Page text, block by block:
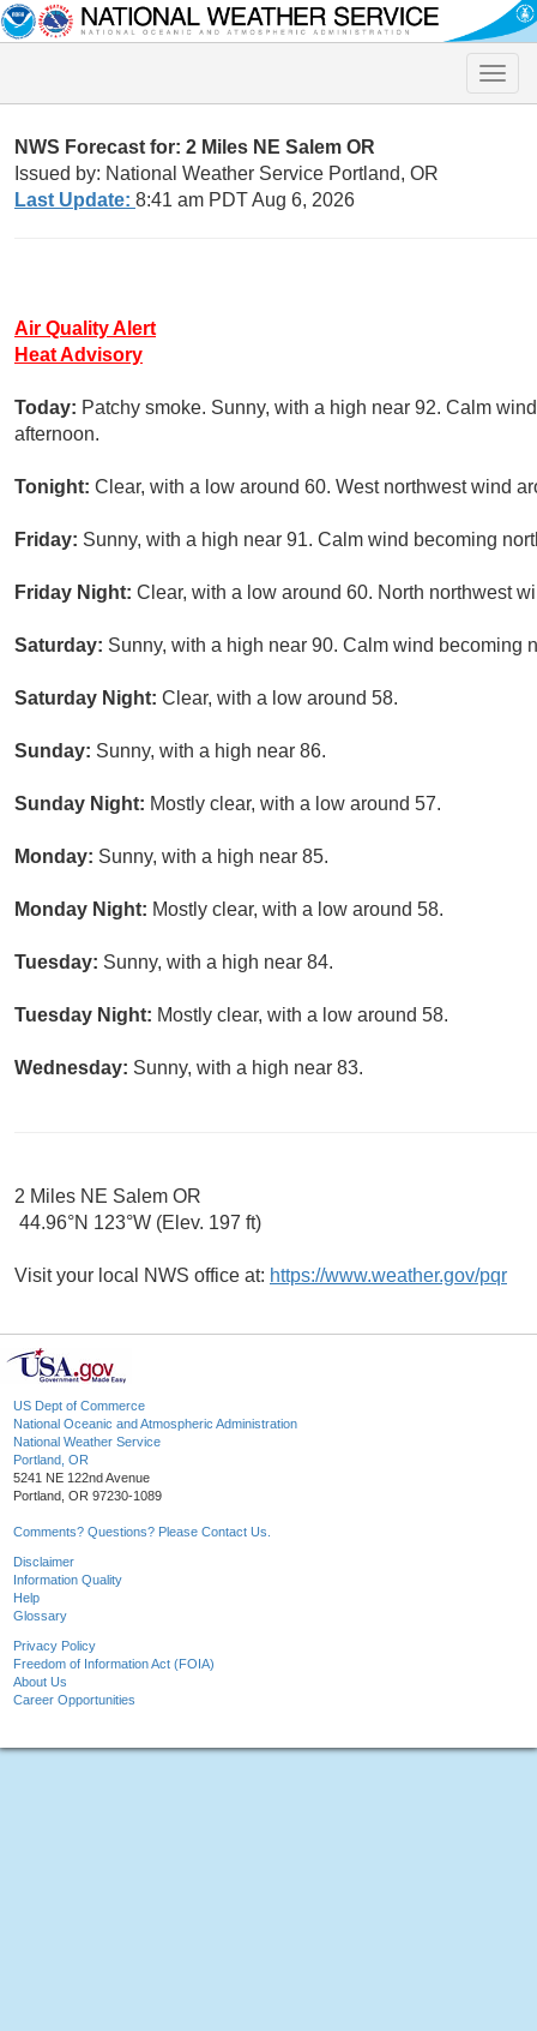
Toggle
NWS Forecast for: 2 Miles NE Salem OR
Issued by: National Weather Service Portland, OR
Last Update: 8:41 am PDT Aug 6, 2026
Air Quality Alert
Heat Advisory
Today: Patchy smoke. Sunny, with a high near 92. Calm
afternoon.
Tonight: Clear, with a low around 60. West northwest wind
Friday: Sunny, with a high near 91. Calm wind becoming
Friday Night: Clear, with a low around 60. North northwest
Saturday: Sunny, with a high near 90. Calm wind becoming
Saturday Night: Clear, with a low around 58.
Sunday: Sunny, with a high near 86.
Sunday Night: Mostly clear, with a low around 57.
Monday: Sunny, with a high near 85.
Monday Night: Mostly clear, with a low around 58.
Tuesday: Sunny, with a high near 84.
Tuesday Night: Mostly clear, with a low around 58.
Wednesday: Sunny, with a high near 83.
2 Miles NE Salem OR
44.96°N 123°W (Elev. 197 ft)
Visit your local NWS office at: https://www.weather.gov/pqr
US Dept of Commerce
National Oceanic and Atmospheric Administration
National Weather Service
Portland, OR
5241 NE 122nd Avenue
Portland, OR 97230-1089
Comments? Questions? Please Contact Us.
Disclaimer
Information Quality
Help
Glossary
Privacy Policy
Freedom of Information Act (FOIA)
About Us
Career Opportunities